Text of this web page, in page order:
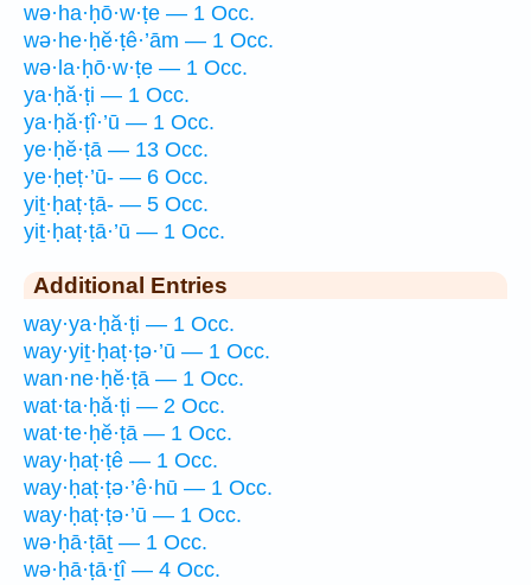
wə·ha·ḥō·w·ṭe — 1 Occ.
wə·he·ḥĕ·ṭê·’ām — 1 Occ.
wə·la·ḥō·w·ṭe — 1 Occ.
ya·ḥă·ṭi — 1 Occ.
ya·ḥă·ṭî·’ū — 1 Occ.
ye·ḥĕ·ṭā — 13 Occ.
ye·ḥeṭ·’ū- — 6 Occ.
yiṯ·ḥaṭ·ṭā- — 5 Occ.
yiṯ·ḥaṭ·ṭā·’ū — 1 Occ.
Additional Entries
way·ya·ḥă·ṭi — 1 Occ.
way·yiṯ·ḥaṭ·ṭə·’ū — 1 Occ.
wan·ne·ḥĕ·ṭā — 1 Occ.
wat·ta·ḥă·ṭi — 2 Occ.
wat·te·ḥĕ·ṭā — 1 Occ.
way·ḥaṭ·ṭê — 1 Occ.
way·ḥaṭ·ṭə·’ê·hū — 1 Occ.
way·ḥaṭ·ṭə·’ū — 1 Occ.
wə·ḥā·ṭāṯ — 1 Occ.
wə·ḥā·ṭā·ṯî — 4 Occ.